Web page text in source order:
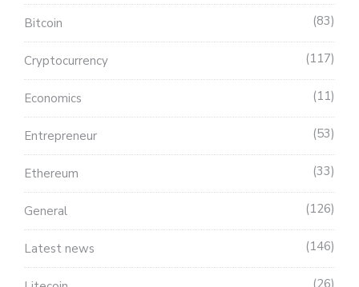
Bitcoin 83
Cryptocurrency 117
Economics 11
Entrepreneur 53
Ethereum 33
General 126
Latest news 146